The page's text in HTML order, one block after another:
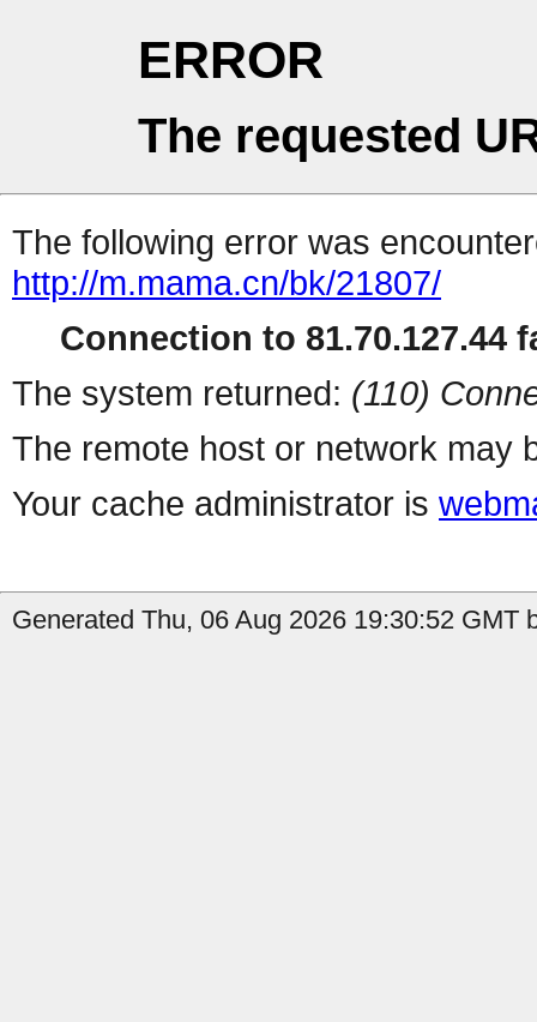
ERROR
The requested
The following error was
http://m.mama.cn/bk/21807/
Connection to 81.70.127.44
The system returned: (110)
The remote host or network may
Your cache administrator is
Generated Thu, 06 Aug 2026 19:30:52